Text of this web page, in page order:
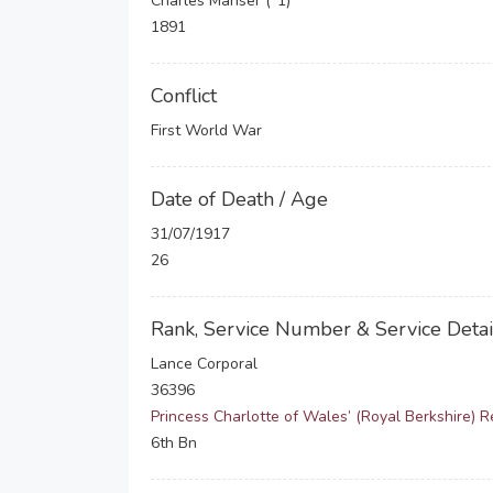
1891
Conflict
First World War
Date of Death / Age
31/07/1917
26
Rank, Service Number & Service
Lance Corporal
36396
Princess Charlotte of Wales’ (Royal Berkshire)
6th Bn